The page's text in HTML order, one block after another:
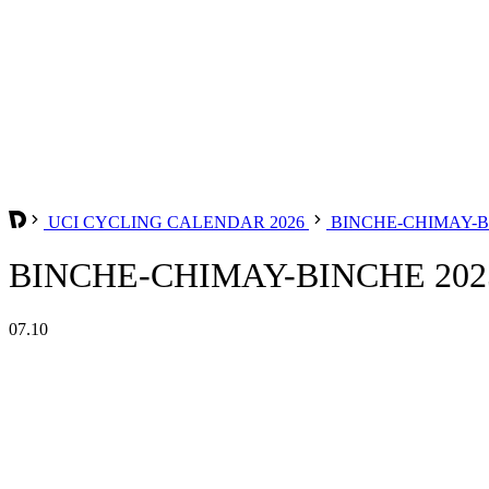
UCI CYCLING CALENDAR 2026 BINCHE-CHIMAY-
BINCHE-CHIMAY-BINCHE
07.10